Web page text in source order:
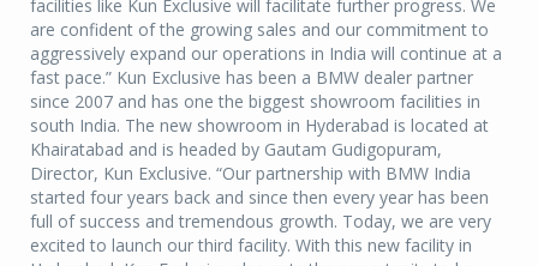
facilities like Kun Exclusive will facilitate further progress. We
are confident of the growing sales and our commitment to
aggressively expand our operations in India will continue at a
fast pace.” Kun Exclusive has been a BMW dealer partner
since 2007 and has one the biggest showroom facilities in
south India. The new showroom in Hyderabad is located at
Khairatabad and is headed by Gautam Gudigopuram,
Director, Kun Exclusive. “Our partnership with BMW India
started four years back and since then every year has been
full of success and tremendous growth. Today, we are very
excited to launch our third facility. With this new facility in